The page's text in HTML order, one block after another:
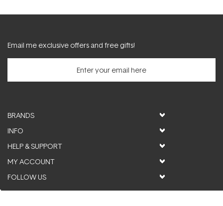
Email me exclusive offers and free gifts!
BRANDS
INFO
HELP & SUPPORT
MY ACCOUNT
FOLLOW US